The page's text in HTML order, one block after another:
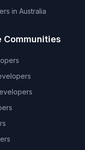
in Australia
Communities